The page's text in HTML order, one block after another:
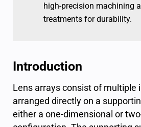
high-precision machining
treatments for durability.
Introduction
Lens arrays consist of multiple
arranged directly on a
either a one-dimensional or